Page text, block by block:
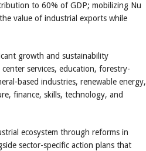
to 60% of GDP; mobilizing Nu
value of industrial exports while
growth and sustainability
services, education, forestry-
based industries, renewable energy,
finance, skills, technology, and
ecosystem through reforms in
sector-specific action plans that